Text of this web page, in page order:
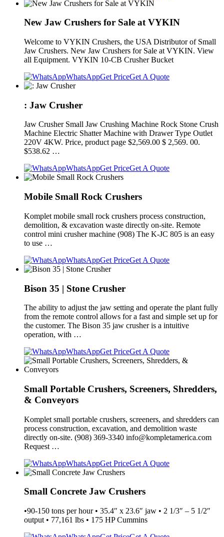
New Jaw Crushers for Sale at VYKIN
Welcome to VYKIN Crushers, the USA Distributor of Small
Jaw Crushers. New Jaw Crushers for Sale at VYKIN. View
all Equipment. VYKIN 10-CB Crusher Bucket
WhatsAppGet PriceGet A Quote
: Jaw Crusher
Jaw Crusher Small Jaw Crushing Machine Rock Stone Crush
Machine Electric Shatter Machine with Drawer Type Outlet
220V 4KW. Price, product page $2,569.00 $ 2,569. 00.
$538.62 …
WhatsAppGet PriceGet A Quote
Mobile Small Rock Crushers
Komplet mobile small rock crushers process construction,
demolition, & excavation waste directly on-site. Remote
control mini crusher machine (908) The K-JC 805 is an easy
to use …
WhatsAppGet PriceGet A Quote
Bison 35 | Stone Crusher
The ability to adjust the jaw setting and operate the plant fully
from the remote control allows for a fast and simple set up for
the customer. The Bison 35 jaw crusher is a intuitive
operation, with …
WhatsAppGet PriceGet A Quote
Small Portable Crushers, Screeners, Shredders,
& Conveyors
Komplet small portable crushers, screeners, and shredders can
process construction, excavation, and demolition waste
directly on-site. (908) 369-3340 info@kompletamerica.com
Request …
WhatsAppGet PriceGet A Quote
Small Concrete Jaw Crushers
•90-150 tons per hour • 35.4″ x 23.6″ jaw • 2 1/3″ – 5 1/2″
output • 77,161 lbs • 175 HP Cummins